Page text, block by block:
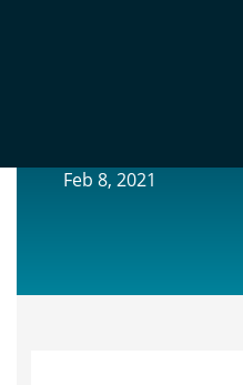
Feb 8, 2021